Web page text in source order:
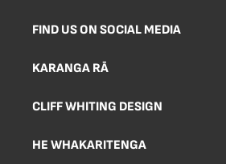
FIND US ON SOCIAL MEDIA
KARANGA RĀ
CLIFF WHITING DESIGN
HE WHAKARITENGA